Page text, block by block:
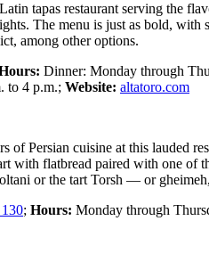
tapas restaurant serving the
The menu is just as bold, with
among other options.
Dinner: Monday through
to 4 p.m.; Website: altatoro.com
of Persian cuisine at this lauded
with flatbread paired with one
or the tart Torsh — or
; Hours: Monday through